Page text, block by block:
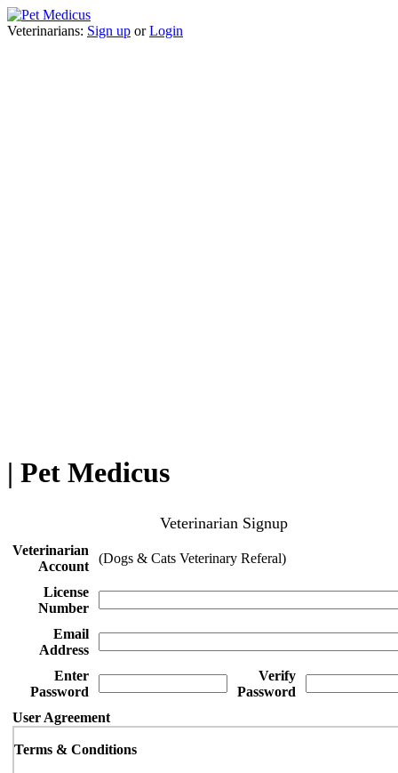
Veterinarians: Sign up orLogin
| Pet Medicus
Veterinarian Signup
Veterinarian
Account
(Dogs & Cats Veterinary Referal)
License
Number
Email
Address
Enter
Password
Verify
Password
User Agreement
Terms & Conditions